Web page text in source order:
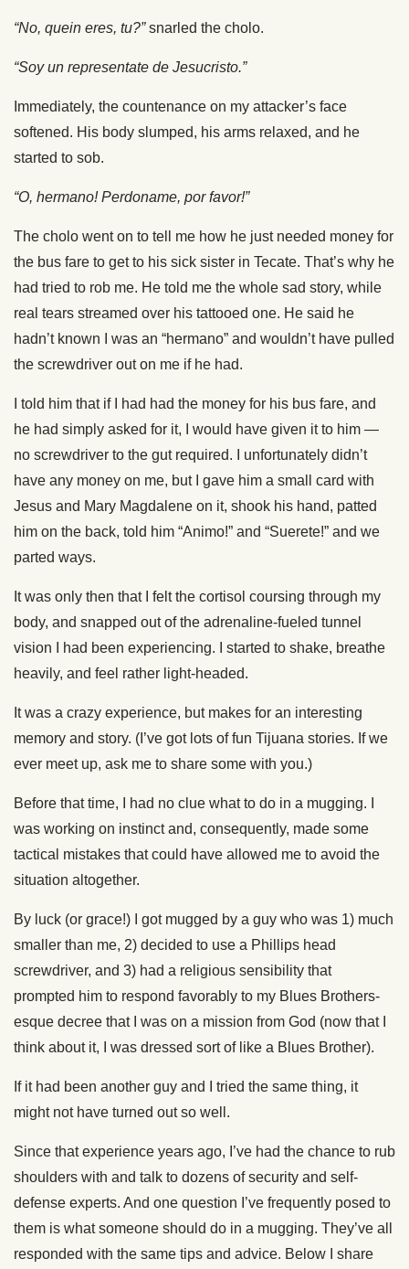
“No, quein eres, tu?”snarled the cholo.
“Soy un representate de Jesucristo.”
Immediately, the countenance on my attacker’s face
softened. His body slumped, his arms relaxed, and he
started to sob.
“O, hermano! Perdoname, por favor!”
The cholo went on to tell me how he just needed money for
the bus fare to get to his sick sister in Tecate. That’s why he
had tried to rob me. He told me the whole sad story, while
real tears streamed over his tattooed one. He said he
hadn’t known I was an “hermano” and wouldn’t have pulled
the screwdriver out on me if he had.
I told him that if I had had the money for his bus fare, and
he had simply asked for it, I would have given it to him —
no screwdriver to the gut required. I unfortunately didn’t
have any money on me, but I gave him a small card with
Jesus and Mary Magdalene on it, shook his hand, patted
him on the back, told him “Animo!” and “Suerete!” and we
parted ways.
It was only then that I felt the cortisol coursing through my
body, and snapped out of the adrenaline-fueled tunnel
vision I had been experiencing. I started to shake, breathe
heavily, and feel rather light-headed.
It was a crazy experience, but makes for an interesting
memory and story. (I’ve got lots of fun Tijuana stories. If we
ever meet up, ask me to share some with you.)
Before that time, I had no clue what to do in a mugging. I
was working on instinct and, consequently, made some
tactical mistakes that could have allowed me to avoid the
situation altogether.
By luck (or grace!) I got mugged by a guy who was 1) much
smaller than me, 2) decided to use a Phillips head
screwdriver, and 3) had a religious sensibility that
prompted him to respond favorably to my Blues Brothers-
esque decree that I was on a mission from God (now that I
think about it, I was dressed sort of like a Blues Brother).
If it had been another guy and I tried the same thing, it
might not have turned out so well.
Since that experience years ago, I’ve had the chance to rub
shoulders with and talk to dozens of security and self-
defense experts. And one question I’ve frequently posed to
them is what someone should do in a mugging. They’ve all
responded with the same tips and advice. Below I share